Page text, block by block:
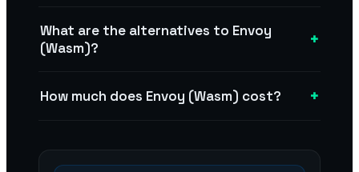
What are the alternatives to Envoy
(Wasm)?
+
How much does Envoy (Wasm) cost? +